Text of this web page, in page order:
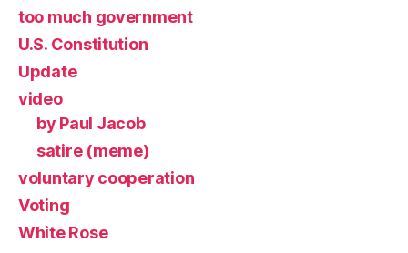
too much government
U.S. Constitution
Update
video
by Paul Jacob
satire (meme)
voluntary cooperation
Voting
White Rose